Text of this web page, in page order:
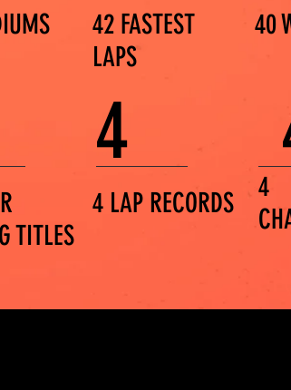
TITLES
42 FASTEST
LAPS
40
4
4 LAP RECORDS
4